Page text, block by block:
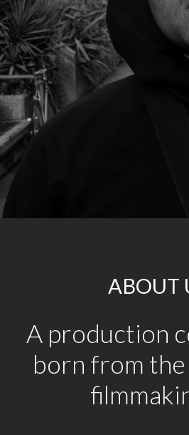
ABOUT
A production
born from